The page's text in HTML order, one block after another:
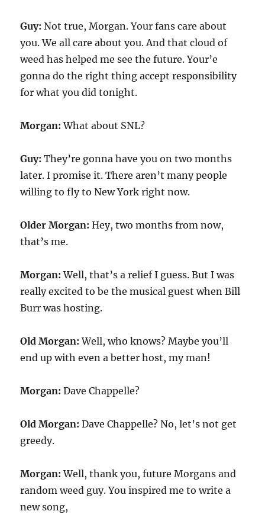
Guy:Not true, Morgan. Your fans care about
you. We all care about you. And that cloud of
weed has helped me see the future. Your’e
gonna do the right thing accept responsibility
for what you did tonight.
Morgan: What about SNL?
Guy:They’re gonna have you on two months
later. I promise it. There aren’t many people
willing to fly to New York right now.
Older Morgan: Hey, two months from now,
that’s me.
Morgan: Well, that’s a relief I guess. But I was
really excited to be the musical guest when Bill
Burr was hosting.
Old Morgan: Well, who knows? Maybe you’ll
end up with even a better host, my man!
Morgan: Dave Chappelle?
Old Morgan: Dave Chappelle? No, let’s not get
greedy.
Morgan: Well, thank you, future Morgans and
random weed guy. You inspired me to write a
new song,